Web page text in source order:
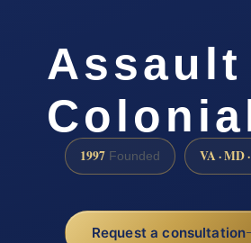
Assault
1997 Founded VA · MD
Request a consultation